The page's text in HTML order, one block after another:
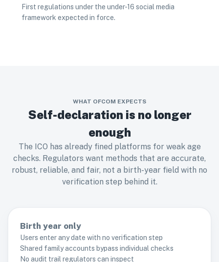
First regulations under the under-16 social media
framework expected in force.
WHAT OFCOM EXPECTS
Self-declaration is no longer
enough
The ICO has already fined platforms for weak age
checks. Regulators want methods that are accurate,
robust, reliable, and fair, not a birth-year field with no
verification step behind it.
Birth year only
Users enter any date with no verification step
Shared family accounts bypass individual checks
No audit trail regulators can inspect